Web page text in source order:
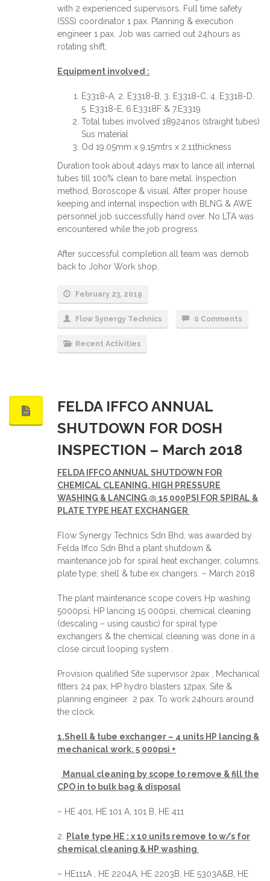
with 2 experienced supervisors. Full time safety
(SSS) coordinator 1 pax. Planning & execution
engineer 1 pax. Job was carried out 24hours as
rotating shift.
Equipment involved :
E3318-A, 2. E3318-B, 3. E3318-C, 4. E3318-D,
5. E3318-E, 6.E3318F & 7.E3319
Total tubes involved 18924nos (straight tubes)
Sus material
Od 19.05mm x 9.15mtrs x 2.11thickness
Duration took about 4days max to lance all internal
tubes till 100% clean to bare metal. Inspection
method, Boroscope & visual. After proper house
keeping and internal inspection with BLNG & AWE
personnel job successfully hand over. No LTA was
encountered while the job progress.
After successful completion all team was demob
back to Johor Work shop.
February 23, 2019
Flow Synergy Technics 0 Comments
Recent Activities
FELDA IFFCO ANNUAL
SHUTDOWN FOR DOSH
INSPECTION – March 2018
FELDA IFFCO ANNUAL SHUTDOWN FOR
CHEMICAL CLEANING, HIGH PRESSURE
WASHING & LANCING @ 15 000PSI FOR SPIRAL &
PLATE TYPE HEAT EXCHANGER
Flow Synergy Technics Sdn Bhd, was awarded by
Felda Iffco Sdn Bhd a plant shutdown &
maintenance job for spiral heat exchanger, columns,
plate type, shell & tube ex changers. – March 2018
The plant maintenance scope covers Hp washing
5000psi, HP lancing 15 000psi, chemical cleaning
(descaling – using caustic) for spiral type
exchangers & the chemical cleaning was done in a
close circuit looping system .
Provision qualified Site supervisor 2pax , Mechanical
fitters 24 pax, HP hydro blasters 12pax, Site &
planning engineer 2 pax. To work 24hours around
the clock.
1.Shell & tube exchanger – 4 units HP lancing &
mechanical work, 5 000psi +
Manual cleaning by scope to remove & fill the
CPO in to bulk bag & disposal
– HE 401, HE 101 A, 101 B, HE 411
2. Plate type HE : x 10 units remove to w/s for
chemical cleaning & HP washing
– HE111A , HE 2204A, HE 2203B, HE 5303A&B, HE